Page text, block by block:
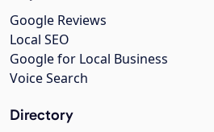
Google Reviews
Local SEO
Google for Local Business
Voice Search
Directory